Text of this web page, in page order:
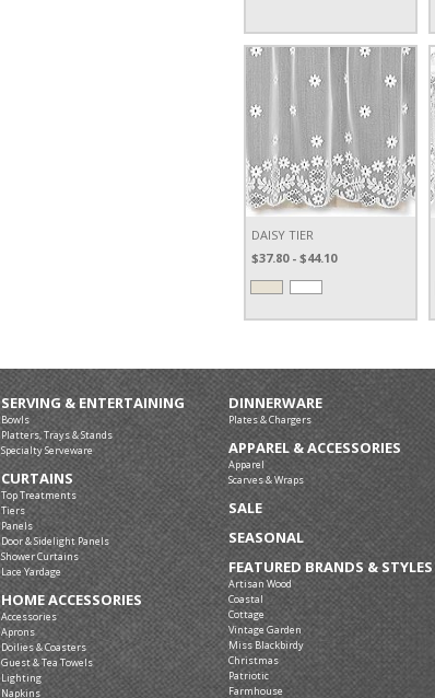
DAISY TIER
$37.80 - $44.10
SERVING & ENTERTAINING
Bowls
Platters, Trays & Stands
Specialty Serveware
CURTAINS
Top Treatments
Tiers
Panels
Door & Sidelight Panels
Shower Curtains
Lace Yardage
HOME ACCESSORIES
Accessories
Aprons
Doilies & Coasters
Guest & Tea Towels
Lighting
Napkins
DINNERWARE
Plates & Chargers
APPAREL & ACCESSORIES
Apparel
Scarves & Wraps
SALE
SEASONAL
FEATURED BRANDS & STYLES
Artisan Wood
Coastal
Cottage
Vintage Garden
Miss Blackbirdy
Christmas
Patriotic
Farmhouse